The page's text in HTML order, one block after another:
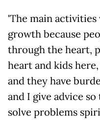
'The main
growth because
through the heart,
heart and kids
and they have
and I give advice
solve problems